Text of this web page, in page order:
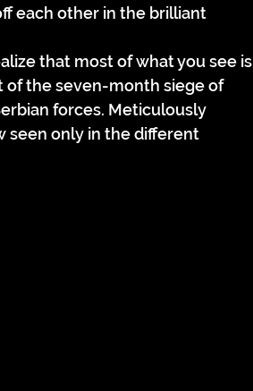
each other in the brilliant
that most of what you see is
of the seven-month siege of
forces. Meticulously
seen only in the different